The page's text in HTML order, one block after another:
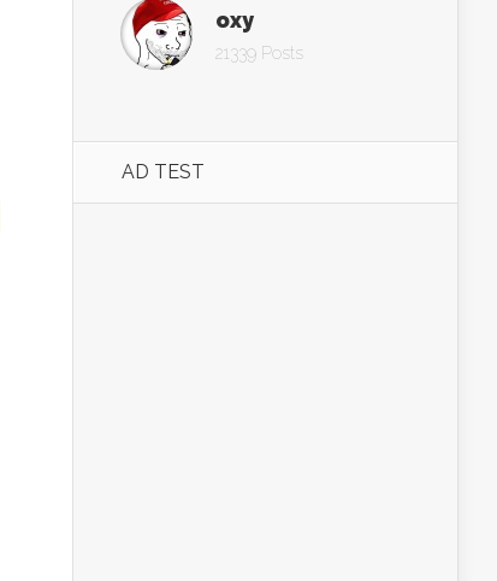
oxy
21339 Posts
AD TEST